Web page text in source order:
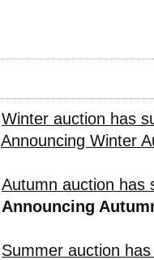
Winter auction has
Announcing Winter
Autumn auction has
Announcing
Summer auction